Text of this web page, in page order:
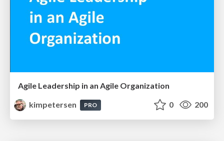
Agile Leadership in an Agile Organization
kimpetersen
PRO 0 200